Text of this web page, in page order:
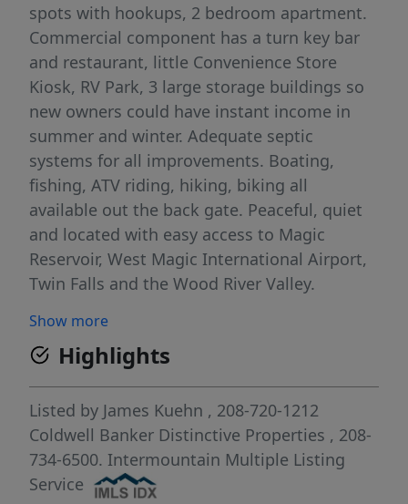
spots with hookups, 2 bedroom apartment.
Commercial component has a turn key bar
and restaurant, little Convenience Store
Kiosk, RV Park, 3 large storage buildings so
new owners could have instant income in
summer and winter. Adequate septic
systems for all improvements. Boating,
fishing, ATV riding, hiking, biking all
available out the back gate. Peaceful, quiet
and located with easy access to Magic
Reservoir, West Magic International Airport,
Twin Falls and the Wood River Valley.
owner/builder just likes having his space and
peace and quiet. Call me to arrange your
private viewing.
Show more
Highlights
Listed by James Kuehn , 208-720-1212
Coldwell Banker Distinctive Properties , 208-
734-6500. Intermountain Multiple Listing
Service